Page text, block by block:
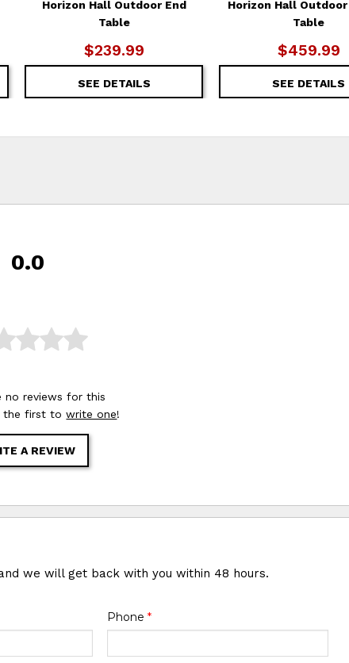
Horizon Hall Outdoor End
Table
$239.99
SEE DETAILS
Horizon Hall Outdoor
Table
$459.99
SEE DETAILS
0.0
no reviews for this
the first towrite one!
A REVIEW
we will get back with you within 48 hours.
Phone *